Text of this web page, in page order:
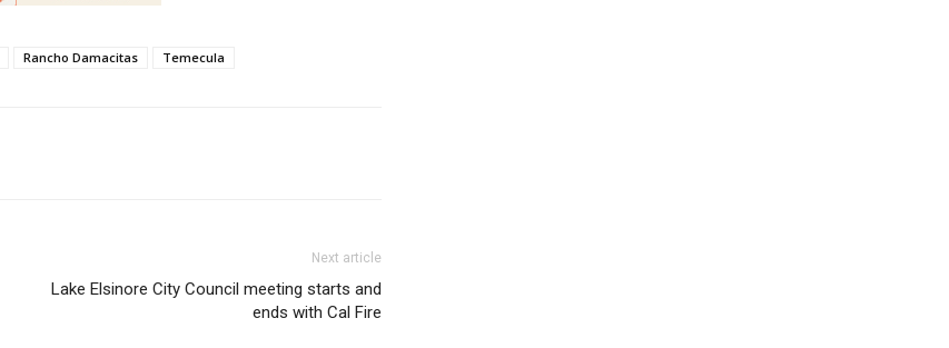
Rancho Damacitas Temecula
Next article
Lake Elsinore City Council meeting starts and
ends with Cal Fire